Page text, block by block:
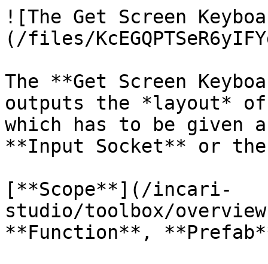
![The Get Screen
(/files/
The **Get Screen
outputs the *layout* of
which has to be
**Input Socket** or
[**Scope**](/incari-
studio/toolbox/
**Function**,